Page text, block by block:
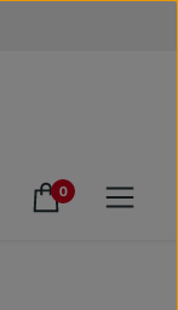
over €79*
0